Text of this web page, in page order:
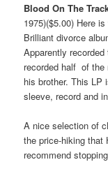
Blood On The
1975)($5.00) Here
Brilliant divorce
Apparently
recorded half of the
his brother. This LP
sleeve, record and
A nice selection of
the price-hiking that
recommend